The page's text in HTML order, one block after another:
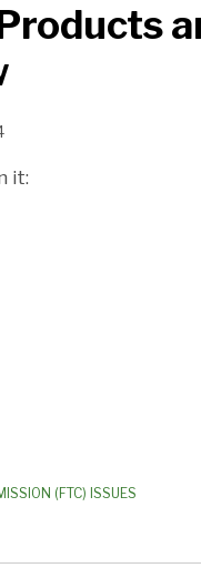
it:
(FTC) ISSUES